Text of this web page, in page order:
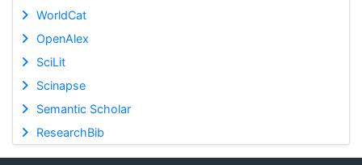
WorldCat
OpenAlex
SciLit
Scinapse
Semantic Scholar
ResearchBib